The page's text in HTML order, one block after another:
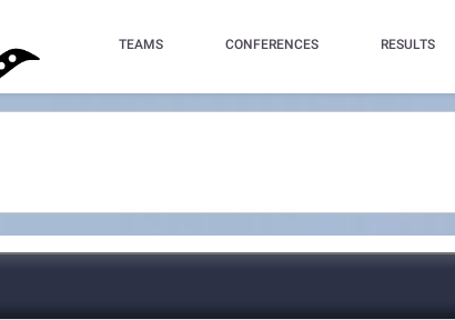
TEAMS CONFERENCES RESULTS